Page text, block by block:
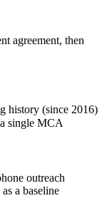
agreement, then
history (since 2016)
single MCA
outreach
a baseline